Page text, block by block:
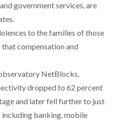
government services, are
to the families of those
compensation and
NetBlocks,
dropped to 62 percent
and later fell further to just
banking, mobile